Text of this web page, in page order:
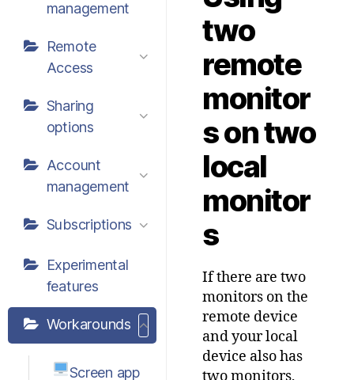
management
Remote
Access
Sharing
options
Account
management
Subscriptions
Experimental
features
Workarounds
Screen app
two
remote
monitor
s on two
local
monitor
s
If there are two
monitors on the
remote device
and your local
device also has